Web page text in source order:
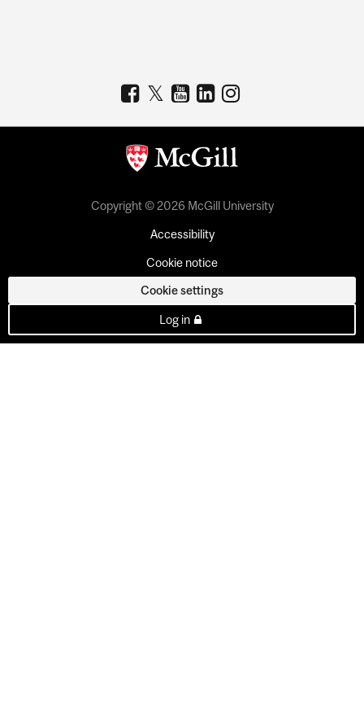
Copyright © 2026 McGill University
Accessibility
Cookie notice
Cookie settings
Log in